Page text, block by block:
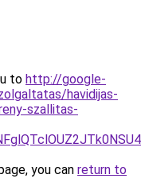
to http://google-
havidijas-
szallitas-
you can return to